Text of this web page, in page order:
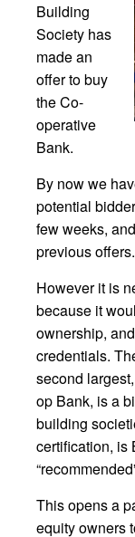
Building
Society has
made an
offer to buy
the Co-
operative
Bank.
By now we
potential
few weeks,
previous offers.
However it is
because it
ownership,
credentials.
second
op Bank, is a
building
certification, is
This opens a
equity owners